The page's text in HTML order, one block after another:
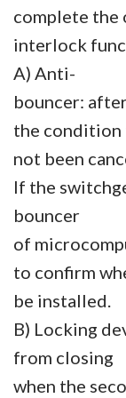
complete the
interlock
A) Anti-
bouncer:
the condition
not been
If the
bouncer
of
to confirm
be installed.
B) Locking
from closing
when the